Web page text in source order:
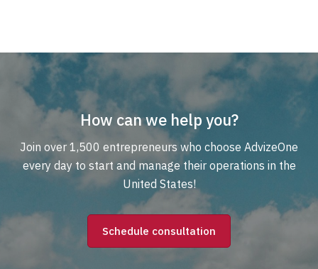
How can we help you?
Join over 1,500 entrepreneurs who choose AdvizeOne
every day to start and manage their operations in the
United States!
Schedule consultation